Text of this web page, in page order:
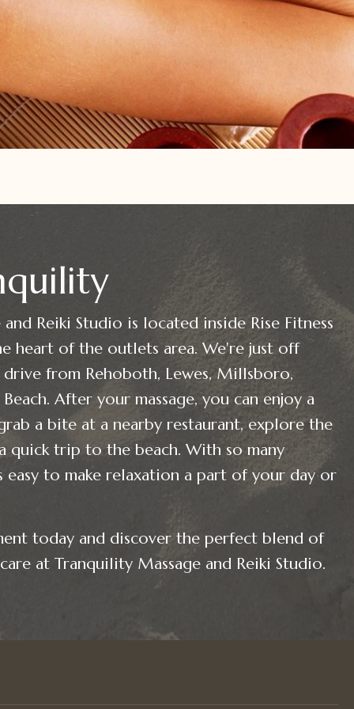
Reiki Studio is located inside Rise Fitness
heart of the outlets area. We're just off
from Rehoboth, Lewes, Millsboro,
After your massage, you can enjoy a
a bite at a nearby restaurant, explore the
quick trip to the beach. With so many
easy to make relaxation a part of your day or
today and discover the perfect blend of
at Tranquility Massage and Reiki Studio.